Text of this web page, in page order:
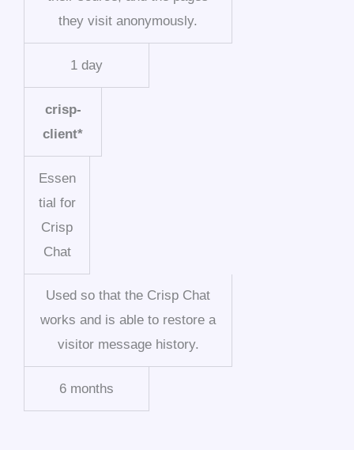
they visit anonymously.
1 day
crisp-
client*
Essen
tial for
Crisp
Chat
Used so that the Crisp Chat
works and is able to restore a
visitor message history.
6 months